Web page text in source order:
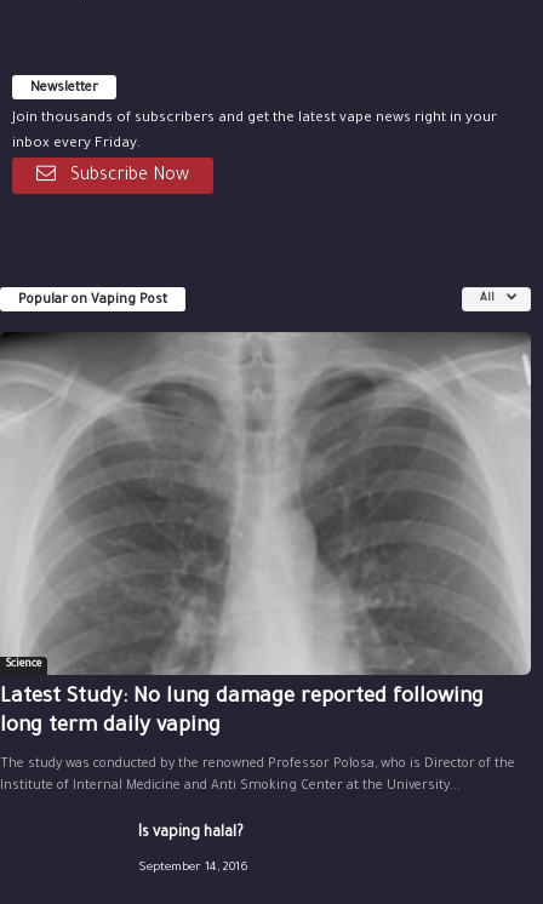
Newsletter
Join thousands of subscribers and get the latest vape news right in your
inbox every Friday.
Subscribe Now
Popular on Vaping Post All
Science
Latest Study: No lung damage reported following
long term daily vaping
The study was conducted by the renowned Professor Polosa, who is Director of the
Institute of Internal Medicine and Anti Smoking Center at the University...
Is vaping halal?
September 14, 2016